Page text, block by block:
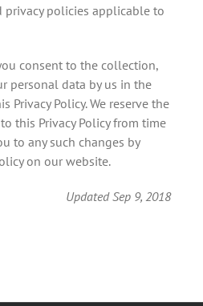
privacy policies applicable to
consent to the collection,
personal data by us in the
Privacy Policy. We reserve the
this Privacy Policy from time
to any such changes by
on our website.
Updated Sep 9, 2018